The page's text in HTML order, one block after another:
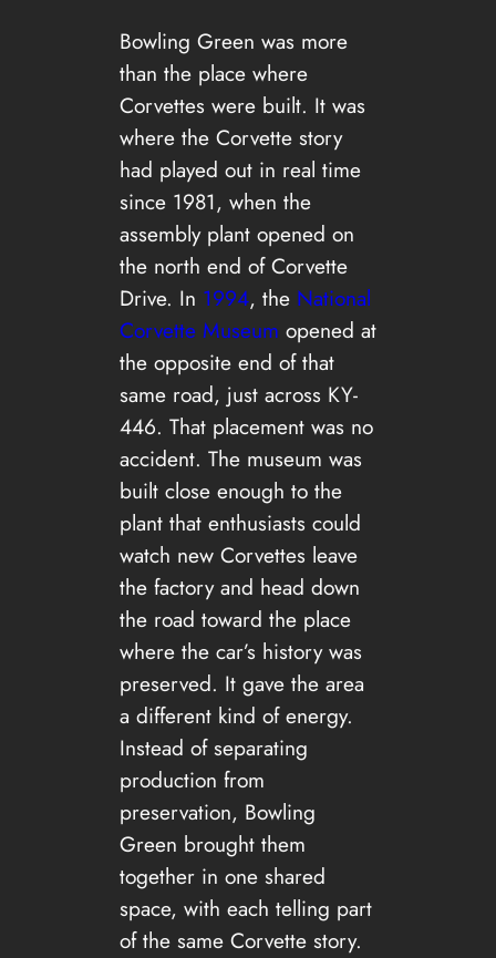
Bowling Green was more
than the place where
Corvettes were built. It was
where the Corvette story
had played out in real time
since 1981, when the
assembly plant opened on
the north end of Corvette
Drive. In 1994, the National
Corvette Museum opened at
the opposite end of that
same road, just across KY-
446. That placement was no
accident. The museum was
built close enough to the
plant that enthusiasts could
watch new Corvettes leave
the factory and head down
the road toward the place
where the car’s history was
preserved. It gave the area
a different kind of energy.
Instead of separating
production from
preservation, Bowling
Green brought them
together in one shared
space, with each telling part
of the same Corvette story.